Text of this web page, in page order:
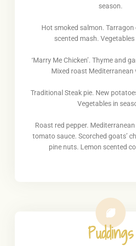
season.
Hot smoked salmon. Tarragon
scented mash. Vegetables
‘Marry Me Chicken’. Thyme and
Mixed roast Mediterranean
Traditional Steak pie. New
Vegetables in
Roast red pepper.
tomato sauce. Scorched goats’
pine nuts. Lemon scented
Puddings